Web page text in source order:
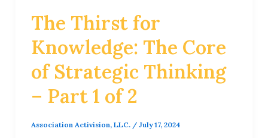
The Thirst for
Knowledge: The Core
of Strategic Thinking
– Part 1 of 2
Association Activision, LLC. / July 17, 2024